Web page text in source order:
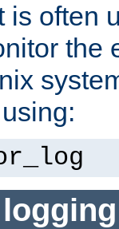
is often
the